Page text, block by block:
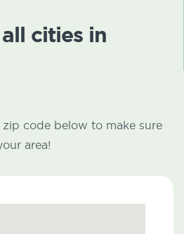
cities in
code below to make sure
area!